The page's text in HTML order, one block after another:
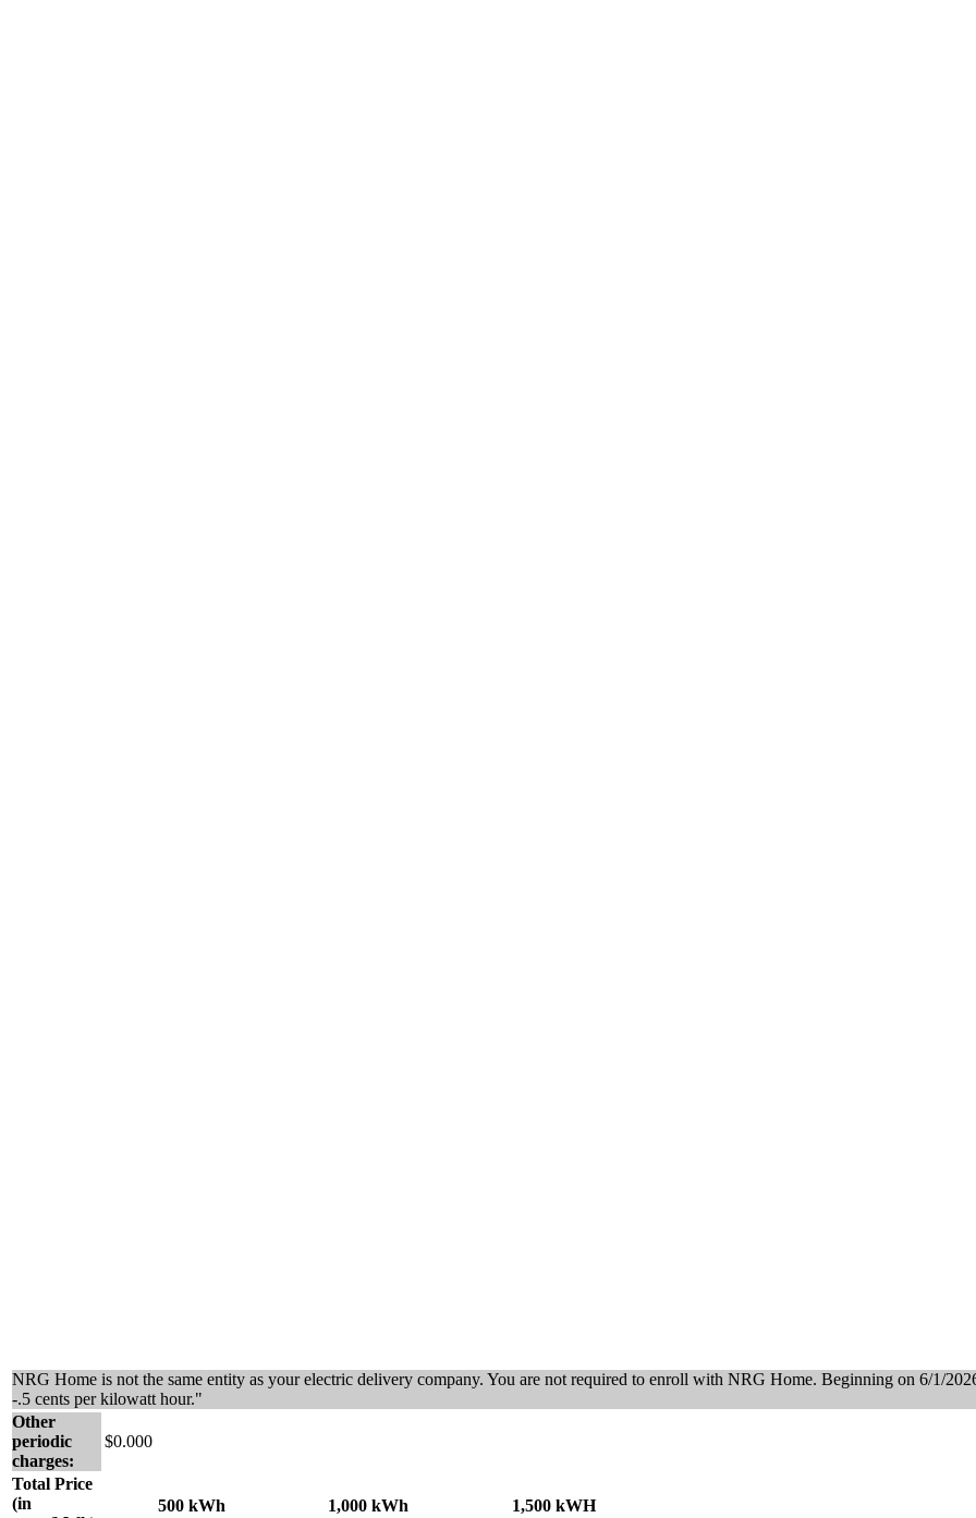
NRG Home is not the same entity as your electric delivery company. You are not required to enroll with NRG Home. Beginning on 6/1/
-.5 cents per kilowatt hour."
Other
periodic
charges:
$0.000
Total Price
(in
500 kWh 1,000 kWh 1,500 kWH